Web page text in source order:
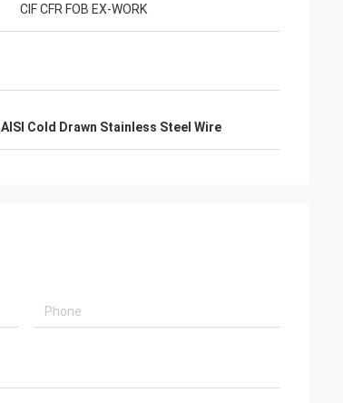
CIF CFR FOB EX-WORK
AISI Cold Drawn Stainless Steel Wire